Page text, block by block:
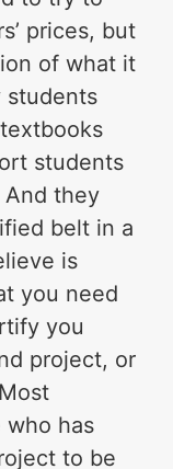
prices, but
of what it
students
students
And they
belt in a
is
you need
you
project, or
who has
to be